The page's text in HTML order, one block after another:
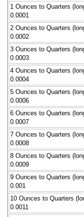
1 Ounces to Quarters
0.0001
2 Ounces to Quarters
0.0002
3 Ounces to Quarters
0.0003
4 Ounces to Quarters
0.0004
5 Ounces to Quarters
0.0006
6 Ounces to Quarters
0.0007
7 Ounces to Quarters
0.0008
8 Ounces to Quarters
0.0009
9 Ounces to Quarters
0.001
10 Ounces to Quarters
0.0011